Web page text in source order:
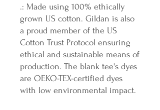
.: Made using 100% ethically
grown US cotton. Gildan is also
a proud member of the US
Cotton Trust Protocol ensuring
ethical and sustainable means of
production. The blank tee's dyes
are OEKO-TEX-certified dyes
with low environmental impact.